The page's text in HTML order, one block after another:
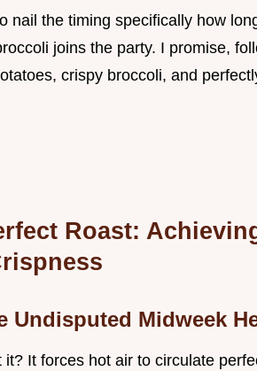
nail the timing specifically how
joins the party. I promise,
crispy broccoli, and
Roast:
Undisputed Midweek
It forces hot air to circulate